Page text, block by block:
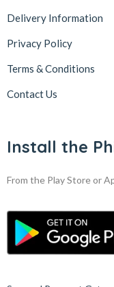
Delivery Information
Privacy Policy
Terms & Conditions
Contact Us
Install the
From the Play Store or